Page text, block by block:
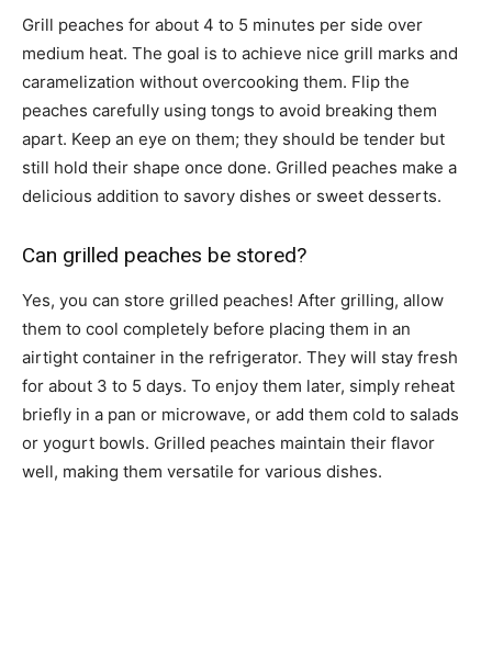
Grill peaches for about 4 to 5 minutes per side over
medium heat. The goal is to achieve nice grill marks and
caramelization without overcooking them. Flip the
peaches carefully using tongs to avoid breaking them
apart. Keep an eye on them; they should be tender but
still hold their shape once done. Grilled peaches make a
delicious addition to savory dishes or sweet desserts.
Can grilled peaches be stored?
Yes, you can store grilled peaches! After grilling, allow
them to cool completely before placing them in an
airtight container in the refrigerator. They will stay fresh
for about 3 to 5 days. To enjoy them later, simply reheat
briefly in a pan or microwave, or add them cold to salads
or yogurt bowls. Grilled peaches maintain their flavor
well, making them versatile for various dishes.